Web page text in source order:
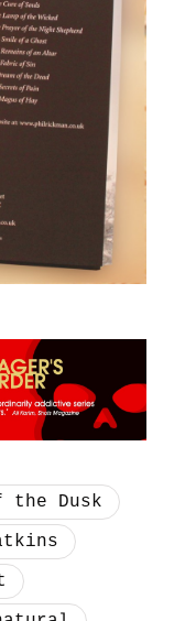
the Dusk